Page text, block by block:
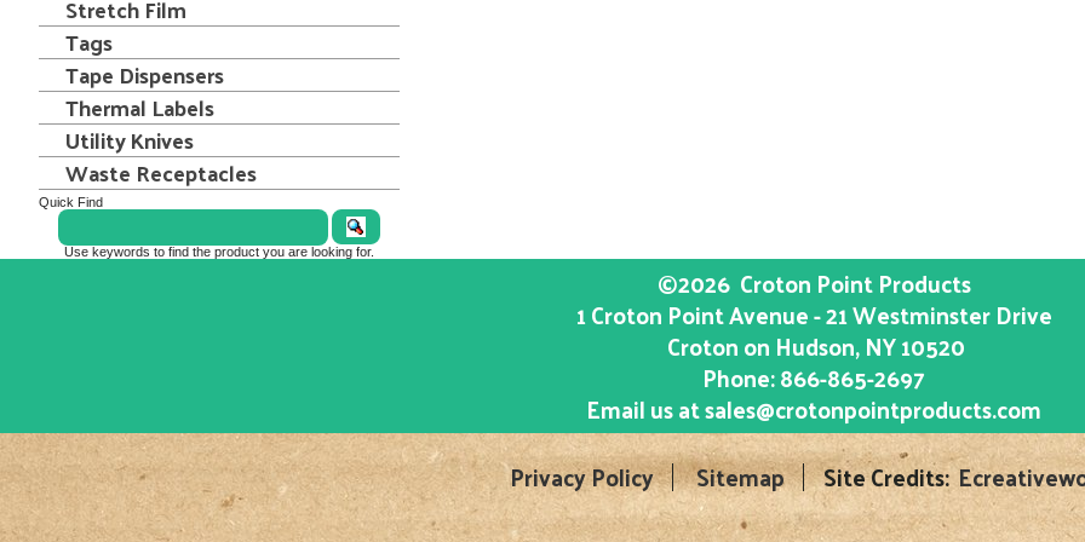
Stretch Film
Tags
Tape Dispensers
Thermal Labels
Utility Knives
Waste Receptacles
Quick Find
Use keywords to find the product you are looking for.
©2026 Croton Point Products
1 Croton Point Avenue - 21 Westminster Drive
Croton on Hudson, NY10520
Phone:866-865-2697
Email us atsales@crotonpointproducts.com
Privacy Policy
Sitemap Site Credits: